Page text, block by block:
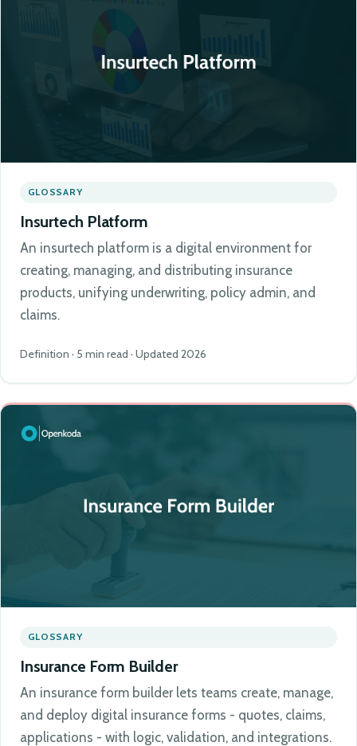
GLOSSARY
Insurtech Platform
An insurtech platform is a digital environment for
creating, managing, and distributing insurance
products, unifying underwriting, policy admin, and
claims.
Definition · 5 min read · Updated 2026
GLOSSARY
Insurance Form Builder
An insurance form builder lets teams create, manage,
and deploy digital insurance forms - quotes, claims,
applications - with logic, validation, and integrations.